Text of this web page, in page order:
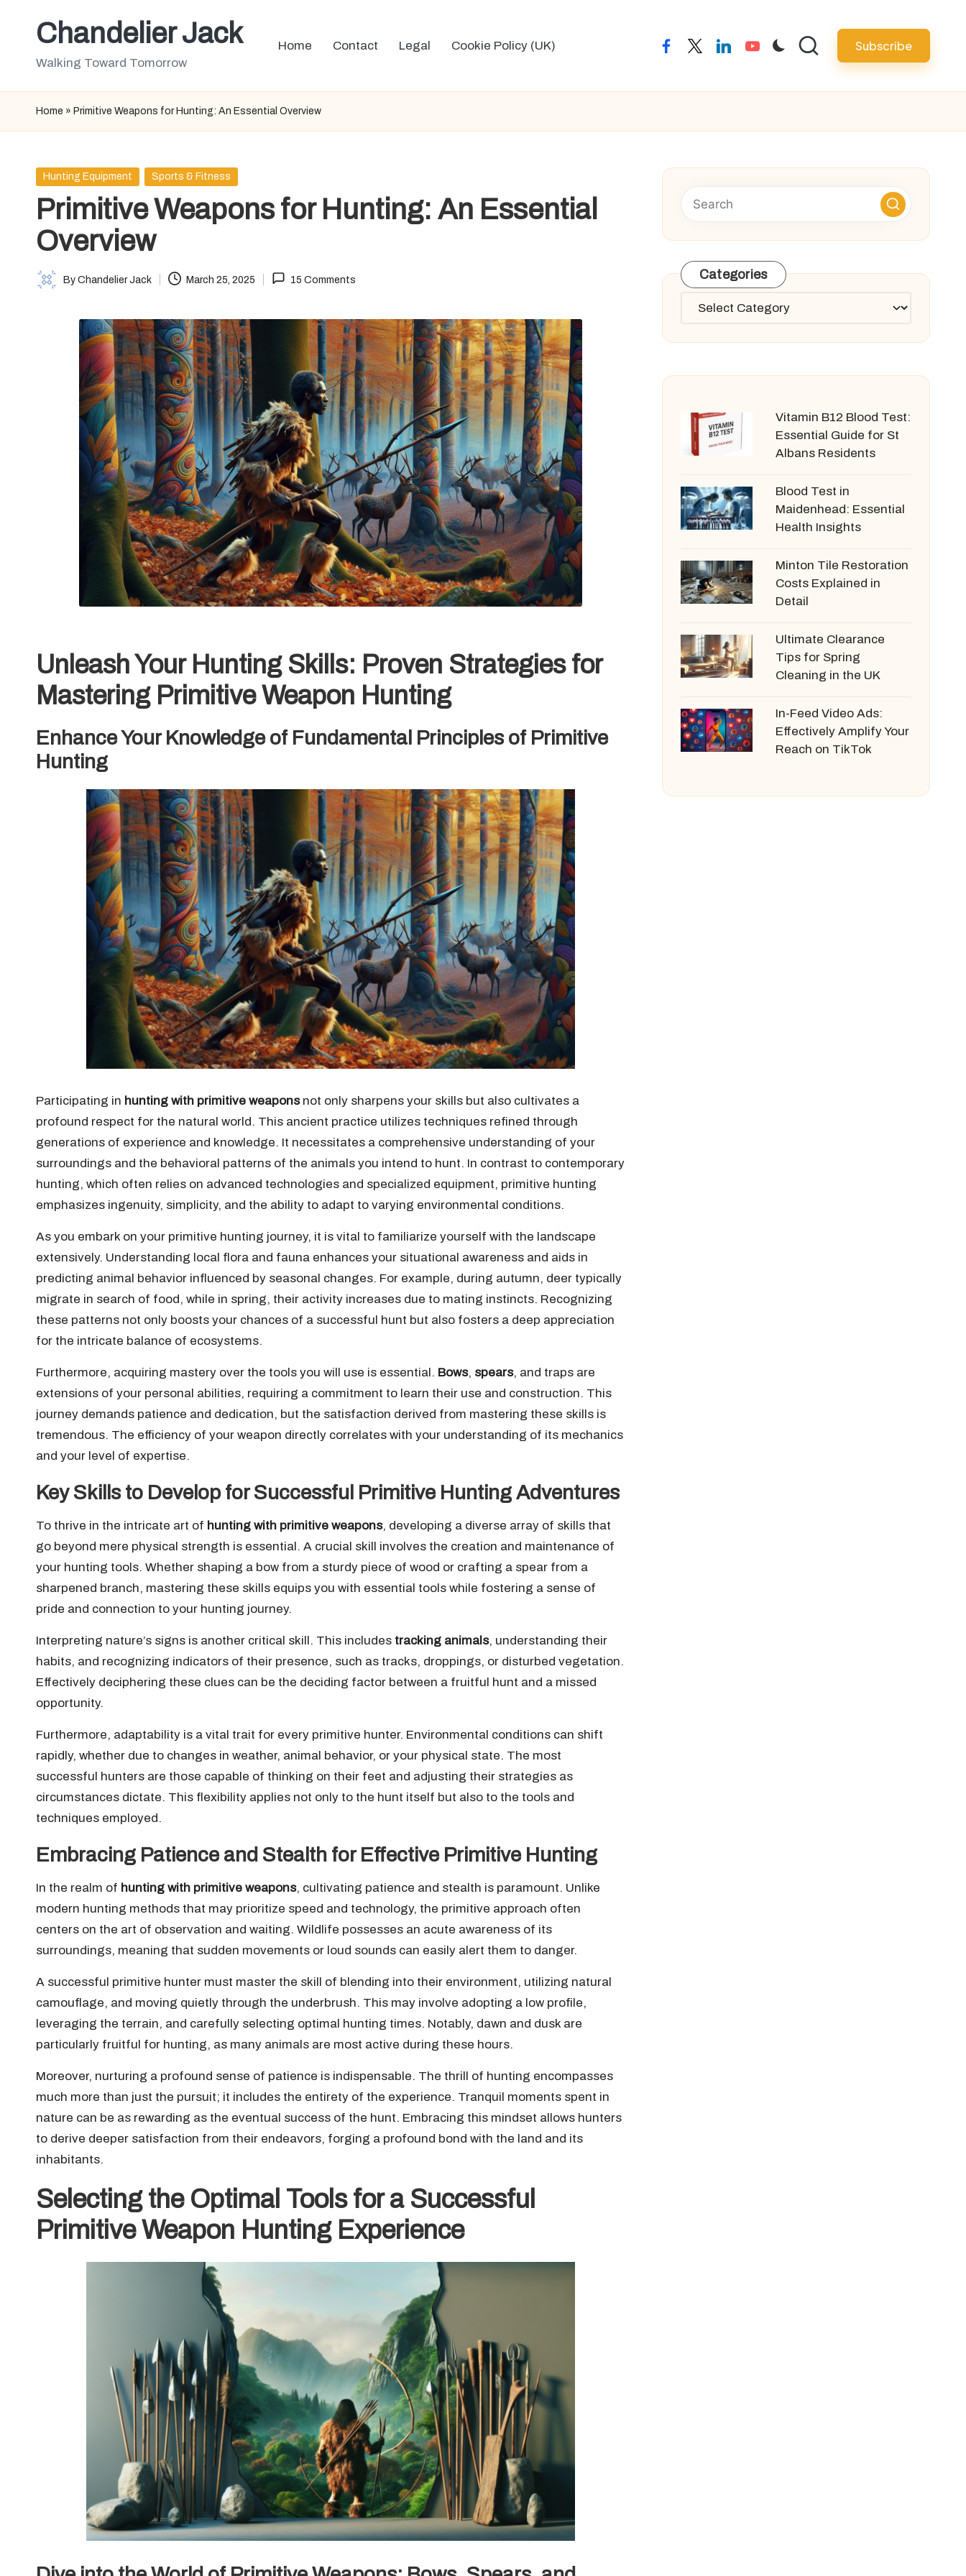
Chandelier Jack
Walking Toward Tomorrow
Home Contact Legal Cookie Policy (UK) facebooktwitterlinkedinyoutube Subscribe
Home » Primitive Weapons for Hunting: An Essential Overview
Posted
Hunting Equipment Sports & Fitness
Primitive Weapons for Hunting: An Essential
Overview
Posted
By Chandelier Jack March 25, 2025 15 Comments
Unleash Your Hunting Skills: Proven Strategies for
Mastering Primitive Weapon Hunting
Enhance Your Knowledge of Fundamental Principles of Primitive
Hunting
Participating in hunting with primitive weaponsnot only sharpens your skills but also cultivates a
profound respect for the natural world. This ancient practice utilizes techniques refined through
generations of experience and knowledge. It necessitates a comprehensive understanding of your
surroundings and the behavioral patterns of the animals you intend to hunt. In contrast to contemporary
hunting, which often relies on advanced technologies and specialized equipment, primitive hunting
emphasizes ingenuity, simplicity, and the ability to adapt to varying environmental conditions.
As you embark on your primitive hunting journey, it is vital to familiarize yourself with the landscape
extensively. Understanding local flora and fauna enhances your situational awareness and aids in
predicting animal behavior influenced by seasonal changes. For example, during autumn, deer typically
migrate in search of food, while in spring, their activity increases due to mating instincts. Recognizing
these patterns not only boosts your chances of a successful hunt but also fosters a deep appreciation
for the intricate balance of ecosystems.
Furthermore, acquiring mastery over the tools you will use is essential. Bows, spears, and traps are
extensions of your personal abilities, requiring a commitment to learn their use and construction. This
journey demands patience and dedication, but the satisfaction derived from mastering these skills is
tremendous. The efficiency of your weapon directly correlates with your understanding of its mechanics
and your level of expertise.
Key Skills to Develop for Successful Primitive Hunting Adventures
To thrive in the intricate art of hunting with primitive weapons, developing a diverse array of skills that
go beyond mere physical strength is essential. A crucial skill involves the creation and maintenance of
your hunting tools. Whether shaping a bow from a sturdy piece of wood or crafting a spear from a
sharpened branch, mastering these skills equips you with essential tools while fostering a sense of
pride and connection to your hunting journey.
Interpreting nature’s signs is another critical skill. This includes tracking animals, understanding their
habits, and recognizing indicators of their presence, such as tracks, droppings, or disturbed vegetation.
Effectively deciphering these clues can be the deciding factor between a fruitful hunt and a missed
opportunity.
Furthermore, adaptability is a vital trait for every primitive hunter. Environmental conditions can shift
rapidly, whether due to changes in weather, animal behavior, or your physical state. The most
successful hunters are those capable of thinking on their feet and adjusting their strategies as
circumstances dictate. This flexibility applies not only to the hunt itself but also to the tools and
techniques employed.
Embracing Patience and Stealth for Effective Primitive Hunting
In the realm of hunting with primitive weapons, cultivating patience and stealth is paramount. Unlike
modern hunting methods that may prioritize speed and technology, the primitive approach often
centers on the art of observation and waiting. Wildlife possesses an acute awareness of its
surroundings, meaning that sudden movements or loud sounds can easily alert them to danger.
A successful primitive hunter must master the skill of blending into their environment, utilizing natural
camouflage, and moving quietly through the underbrush. This may involve adopting a low profile,
leveraging the terrain, and carefully selecting optimal hunting times. Notably, dawn and dusk are
particularly fruitful for hunting, as many animals are most active during these hours.
Moreover, nurturing a profound sense of patience is indispensable. The thrill of hunting encompasses
much more than just the pursuit; it includes the entirety of the experience. Tranquil moments spent in
nature can be as rewarding as the eventual success of the hunt. Embracing this mindset allows hunters
to derive deeper satisfaction from their endeavors, forging a profound bond with the land and its
inhabitants.
Selecting the Optimal Tools for a Successful
Primitive Weapon Hunting Experience
Categories
Categories
Vitamin B12 Blood Test:
Essential Guide for St
Albans Residents
Blood Test in
Maidenhead: Essential
Health Insights
Minton Tile Restoration
Costs Explained in
Detail
Ultimate Clearance
Tips for Spring
Cleaning in the UK
In-Feed Video Ads:
Effectively Amplify Your
Reach on TikTok